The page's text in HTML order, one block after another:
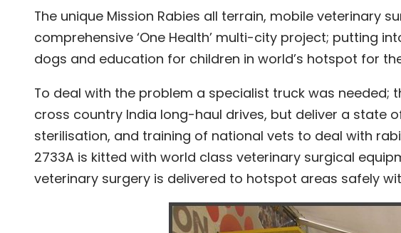
The unique Mission Rabies all terrain, mobile veterinary
comprehensive ‘One Health’ multi-city project; putting
dogs and education for children in world’s hotspot for
To deal with the problem a specialist truck was
cross country India long-haul drives, but deliver a state
sterilisation, and training of national vets to deal with
2733A is kitted with world class veterinary surgical
veterinary surgery is delivered to hotspot areas safely